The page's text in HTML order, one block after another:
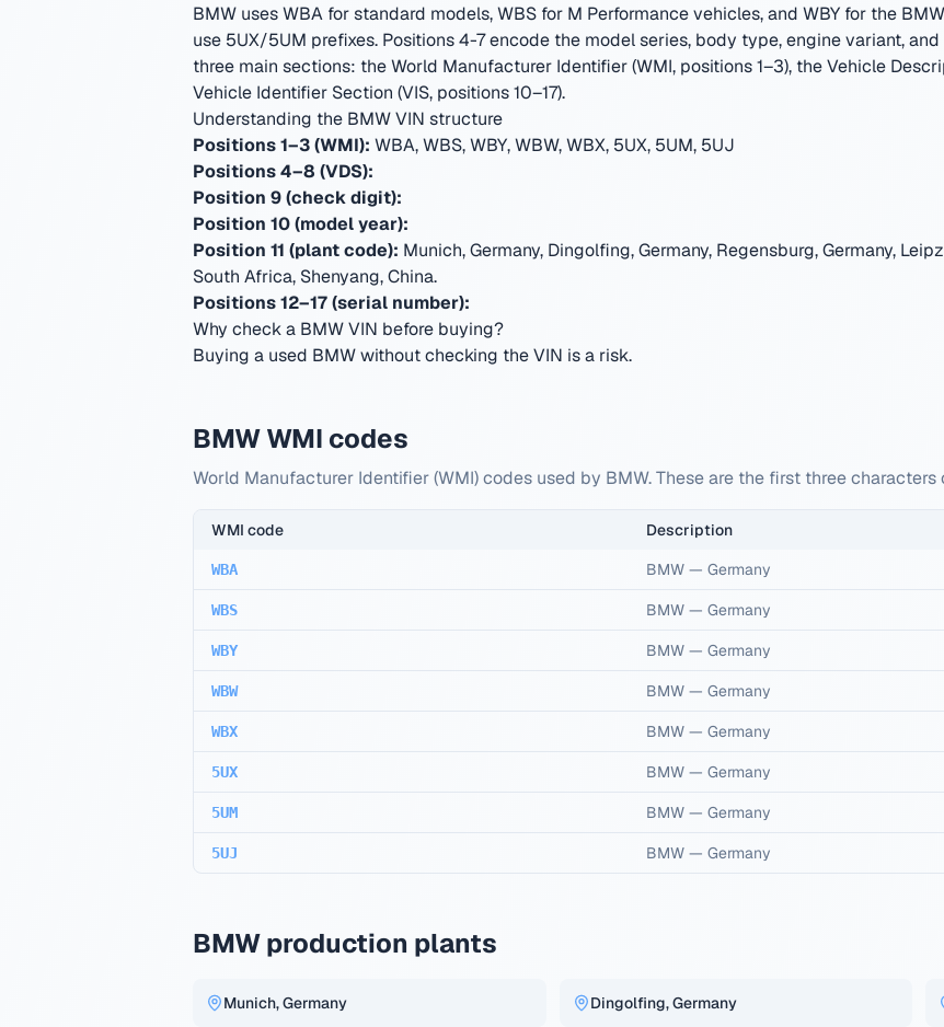
BMW uses WBA for standard models, WBS for M Performance vehicles, and WBY for the
use 5UX/5UM prefixes. Positions 4-7 encode the model series, body type, engine variant,
three main sections: the World Manufacturer Identifier (WMI, positions 1–3), the Vehicle
Vehicle Identifier Section (VIS, positions 10–17).
Understanding the BMW VIN structure
Positions 1–3 (WMI): WBA, WBS, WBY, WBW, WBX, 5UX, 5UM, 5UJ
Positions 4–8 (VDS):
Position 9 (check digit):
Position 10 (model year):
Position 11 (plant code): Munich, Germany, Dingolfing, Germany, Regensburg, Germany,
South Africa, Shenyang, China.
Positions 12–17 (serial number):
Why check a BMW VIN before buying?
Buying a used BMW without checking the VIN is a risk.
BMW WMI codes
World Manufacturer Identifier (WMI) codes used by BMW. These are the first three characters
WMI code Description
WBA BMW — Germany
WBS BMW — Germany
WBY BMW — Germany
WBW BMW — Germany
WBX BMW — Germany
5UX BMW — Germany
5UM BMW — Germany
5UJ BMW — Germany
BMW production plants
Munich, Germany Dingolfing, Germany